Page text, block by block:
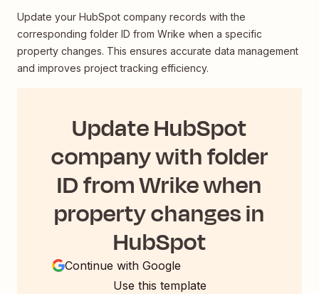
Update your HubSpot company records with the
corresponding folder ID from Wrike when a specific
property changes. This ensures accurate data management
and improves project tracking efficiency.
Update HubSpot
company with folder
ID from Wrike when
property changes in
HubSpot
Continue with Google
Use this template